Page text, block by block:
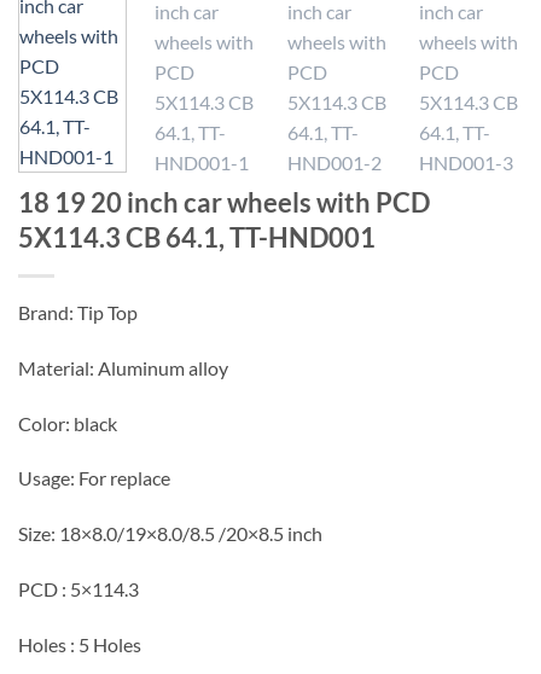
18 19 20 inch car wheels with PCD
5X114.3 CB 64.1, TT-HND001
Brand: Tip Top
Material: Aluminum alloy
Color: black
Usage: For replace
Size: 18×8.0/19×8.0/8.5 /20×8.5 inch
PCD : 5×114.3
Holes : 5 Holes